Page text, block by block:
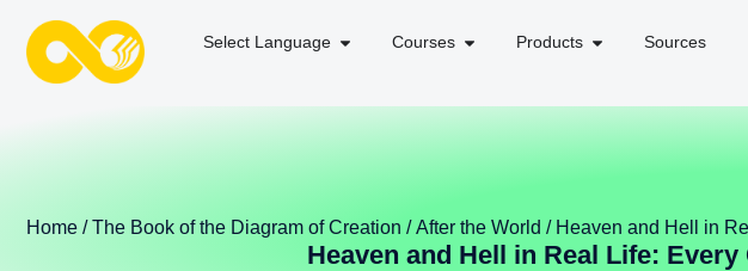
Select Language Courses Products Sources
Home /The Book of the Diagram of Creation /After the World / Heaven and Hell in
Heaven and Hell in Real Life: